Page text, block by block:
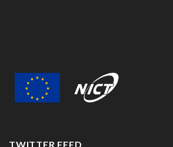
TWITTER FEED